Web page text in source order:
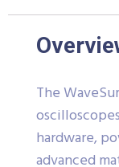
The
hardware,
advanced